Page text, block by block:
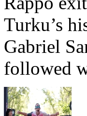
Turku’s
Gabriel
followed